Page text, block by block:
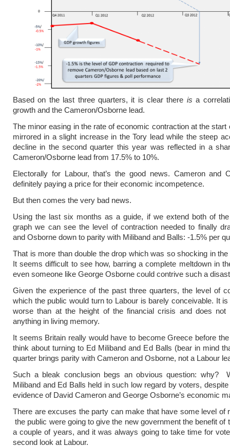
Based on the last three quarters, it is clear there is a
growth and the Cameron/Osborne lead.
The minor easing in the rate of economic contraction at the start
mirrored in a slight increase in the Tory lead while the steep
decline in the second quarter this year was reflected in a
Cameron/Osborne lead from 17.5% to 10%.
Electorally for Labour, that’s the good news. Cameron and
definitely paying a price for their economic incompetence.
But then comes the very bad news.
Using the last six months as a guide, if we extend both of
graph we can see the level of contraction needed to finally
and Osborne down to parity with Miliband and Balls: -1.5% per
That is more than double the drop which was so shocking in the
It seems difficult to see how, barring a complete meltdown in
even someone like George Osborne could contrive such a
Given the experience of the past three quarters, the level of
which the public would turn to Labour is barely conceivable. It
worse than at the height of the financial crisis and does not
anything in living memory.
It seems Britain really would have to become Greece before
think about turning to Ed Miliband and Ed Balls (bear in mind
quarter brings parity with Cameron and Osborne, not a Labour
Such a bleak conclusion begs an obvious question: why?
Miliband and Ed Balls held in such low regard by voters,
evidence of David Cameron and George Osborne’s economic
There are excuses the party can make that have some level of
the public were going to give the new government the benefit of
a couple of years, and it was always going to take time for
second look at Labour.